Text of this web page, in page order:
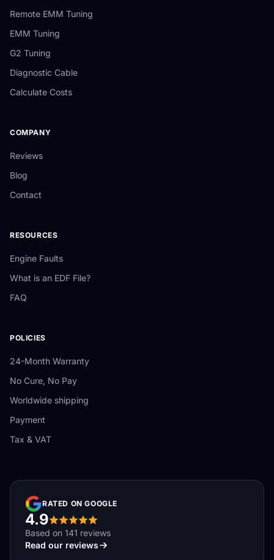
Remote EMM Tuning
EMM Tuning
G2 Tuning
Diagnostic Cable
Calculate Costs
COMPANY
Reviews
Blog
Contact
RESOURCES
Engine Faults
What is an EDF File?
FAQ
POLICIES
24-Month Warranty
No Cure, No Pay
Worldwide shipping
Payment
Tax & VAT
RATED ON GOOGLE
4.9
Based on 141 reviews
Read our reviews